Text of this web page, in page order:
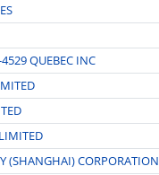
QUEBEC INC
(SHANGHAI) CORPORATION